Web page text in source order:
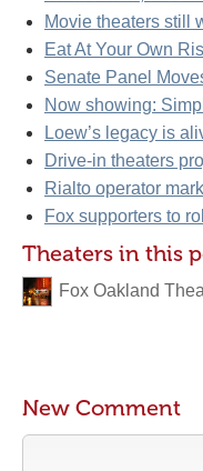
Movie theaters still
Eat At Your Own
Senate Panel
Now showing:
Loew’s legacy is
Drive-in theaters
Rialto operator
Fox supporters to
Theaters in this
Fox Oakland
New Comment